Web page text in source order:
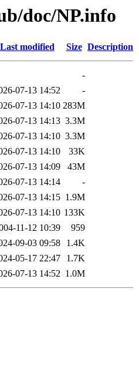
doc/NP.info
Last modified Size Description
-
07-13 14:52
-
07-13 14:10 283M
07-13 14:13 3.3M
07-13 14:10 3.3M
07-13 14:10
33K
07-13 14:09
43M
07-13 14:14
-
07-13 14:15 1.9M
07-13 14:10 133K
11-12 10:39
959
09-03 09:58
1.4K
05-17 22:47
1.7K
07-13 14:52 1.0M